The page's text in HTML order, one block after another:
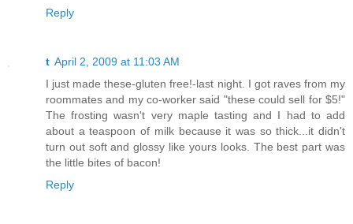
Reply
t April 2, 2009 at 11:03 AM
I just made these-gluten free!-last night. I got raves from my
roommates and my co-worker said "these could sell for $5!"
The frosting wasn't very maple tasting and I had to add
about a teaspoon of milk because it was so thick...it didn't
turn out soft and glossy like yours looks. The best part was
the little bites of bacon!
Reply